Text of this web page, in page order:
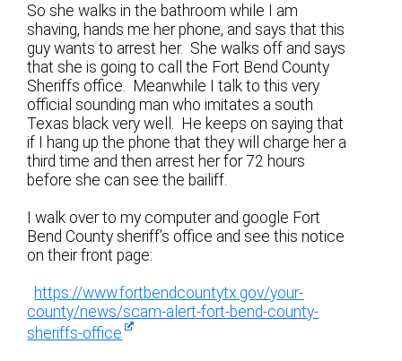
So she walks in the bathroom while I am
shaving, hands me her phone, and says that this
guy wants to arrest her. She walks off and says
that she is going to call the Fort Bend County
Sheriffs office. Meanwhile I talk to this very
official sounding man who imitates a south
Texas black very well. He keeps on saying that
if I hang up the phone that they will charge her a
third time and then arrest her for 72 hours
before she can see the bailiff.
I walk over to my computer and google Fort
Bend County sheriff’s office and see this notice
on their front page:
https://www.fortbendcountytx.gov/your-
county/news/scam-alert-fort-bend-county-
sheriffs-office